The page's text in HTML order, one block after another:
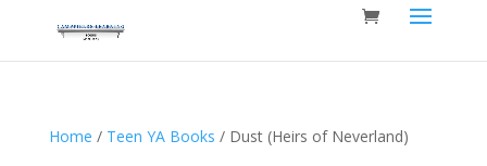
Home / Teen YA Books / Dust (Heirs of Neverland)